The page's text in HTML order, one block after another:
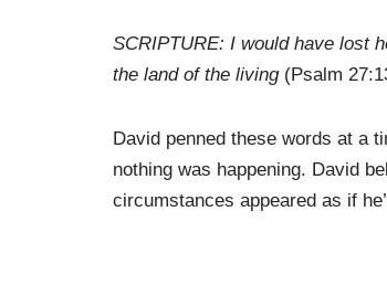
SCRIPTURE: I would have lost
the land of the living(Psalm
David penned these words at a
nothing was happening. David
circumstances appeared as if